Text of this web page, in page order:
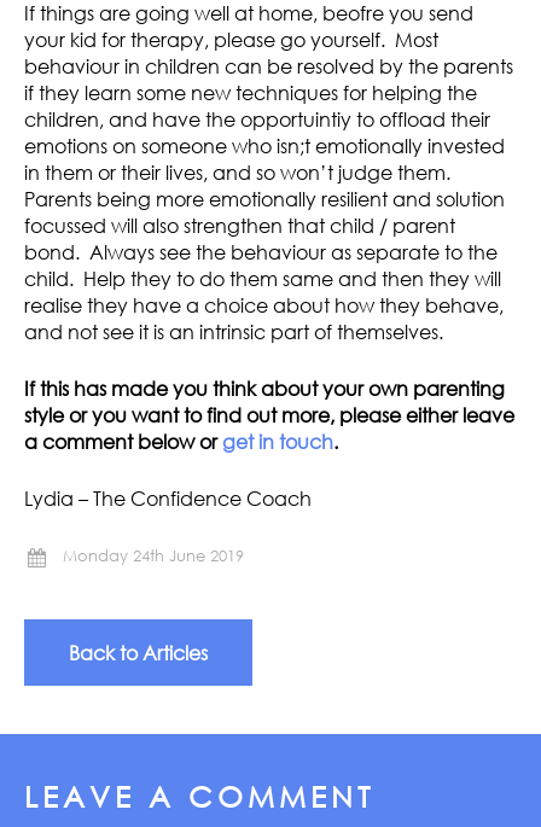
If things are going well at home, beofre you send
your kid for therapy, please go yourself. Most
behaviour in children can be resolved by the parents
if they learn some new techniques for helping the
children, and have the opportuintiy to offload their
emotions on someone who isn;t emotionally invested
in them or their lives, and so won’t judge them.
Parents being more emotionally resilient and solution
focussed will also strengthen that child / parent
bond. Always see the behaviour as separate to the
child. Help they to do them same and then they will
realise they have a choice about how they behave,
and not see it is an intrinsic part of themselves.
If this has made you think about your own parenting
style or you want to find out more, please either leave
a comment below orget in touch.
Lydia – The Confidence Coach
Monday 24th June 2019
Back to Articles
LEAVE A COMMENT